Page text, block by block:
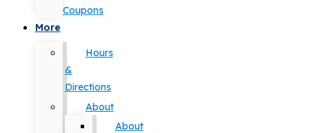
Coupons
More
Hours
&
Directions
About
About